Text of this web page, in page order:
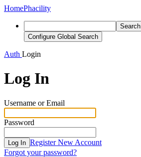
HomePhacility
Search
Configure Global Search
Auth Login
Log In
Username or Email
Password
Log In Register New Account
Forgot your password?